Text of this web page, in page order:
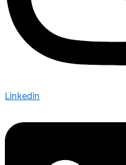
Linkedin